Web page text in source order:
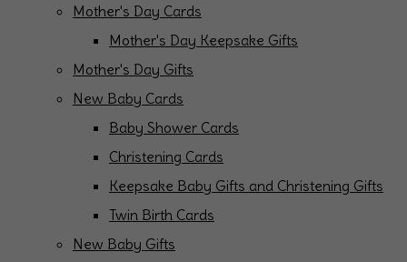
Mother's Day Cards
Mother's Day Keepsake Gifts
Mother's Day Gifts
New Baby Cards
Baby Shower Cards
Christening Cards
Keepsake Baby Gifts and Christening Gifts
Twin Birth Cards
New Baby Gifts